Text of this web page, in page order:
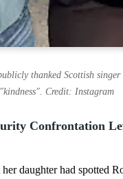
thanked Scottish
Credit: Instagram
Confrontation
daughter had spotted